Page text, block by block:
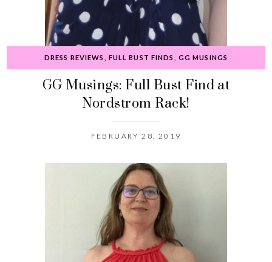
DRESS REVIEWS FULL BUST FINDS GG MUSINGS
GG Musings: Full Bust Find at
Nordstrom Rack!
FEBRUARY 28, 2019